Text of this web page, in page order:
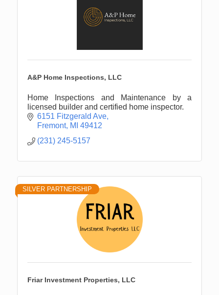
A&P Home Inspections, LLC
Home Inspections and Maintenance by a
licensed builder and certified home inspector.
6151 Fitzgerald Ave
Fremont MI 49412
(231) 245-5157
SILVER PARTNERSHIP
Friar Investment Properties, LLC